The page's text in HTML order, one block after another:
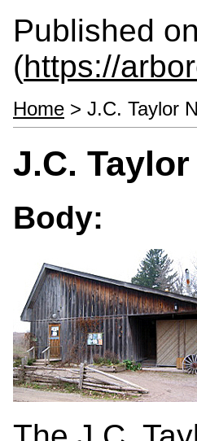
Published on
(https://
Home > J.C. Taylor
J.C.
Body: